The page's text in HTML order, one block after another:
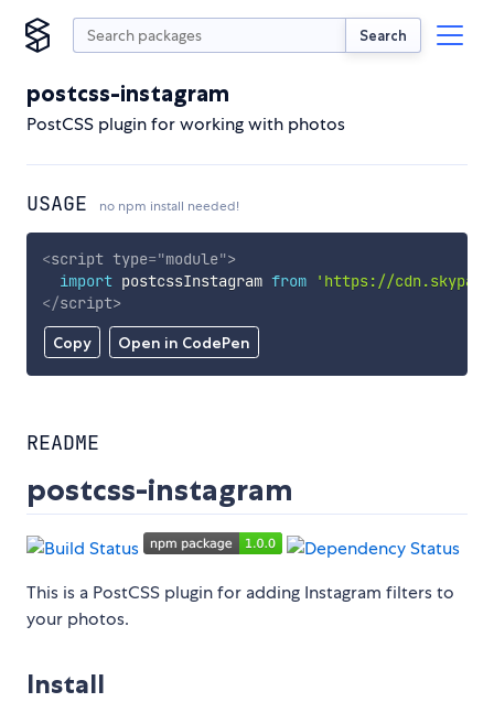
Search
postcss-instagram
PostCSS plugin for working with photos
USAGE no npm install needed!
Copy Open in CodePen
<script type="module">
import postcssInstagram from
'https://
</script>
README
postcss-instagram
This is a PostCSS plugin for adding Instagram filters to
your photos.
Install